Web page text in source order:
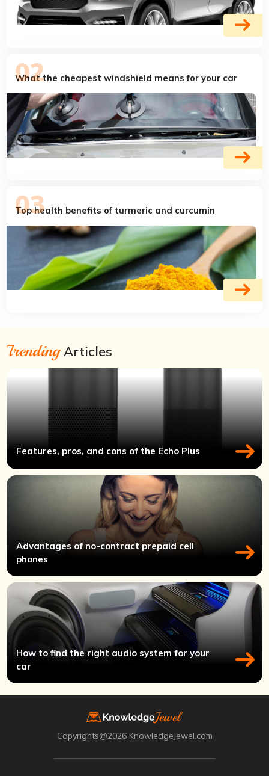
What the cheapest windshield means for your car
Top health benefits of turmeric and curcumin
TrendingArticles
Features, pros, and cons of the Echo Plus
Advantages of no-contract prepaid cell
phones
How to find the right audio system for your
car
Copyrights@2026 KnowledgeJewel.com